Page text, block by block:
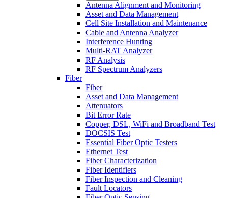
Antenna Alignment and Monitoring
Asset and Data Management
Cell Site Installation and Maintenance
Cable and Antenna Analyzer
Interference Hunting
Multi-RAT Analyzer
RF Analysis
RF Spectrum Analyzers
Fiber
Fiber
Asset and Data Management
Attenuators
Bit Error Rate
Copper, DSL, WiFi and Broadband Test
DOCSIS Test
Essential Fiber Optic Testers
Ethernet Test
Fiber Characterization
Fiber Identifiers
Fiber Inspection and Cleaning
Fault Locators